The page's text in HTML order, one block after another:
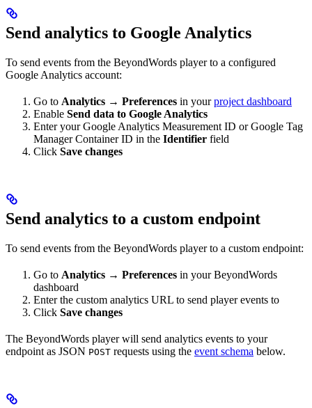
Send analytics to Google Analytics
To send events from the BeyondWords player to a configured
Google Analytics account:
Go to Analytics → Preferences in yourproject dashboard
Enable Send data to Google Analytics
Enter your Google Analytics Measurement ID or Google Tag
Manager Container ID in the Identifier field
Click Save changes
Send analytics to a custom endpoint
To send events from the BeyondWords player to a custom endpoint:
Go to Analytics → Preferences in your BeyondWords
dashboard
Enter the custom analytics URL to send player events to
Click Save changes
The BeyondWords player will send analytics events to your
endpoint as JSON POST requests using the event schema below.